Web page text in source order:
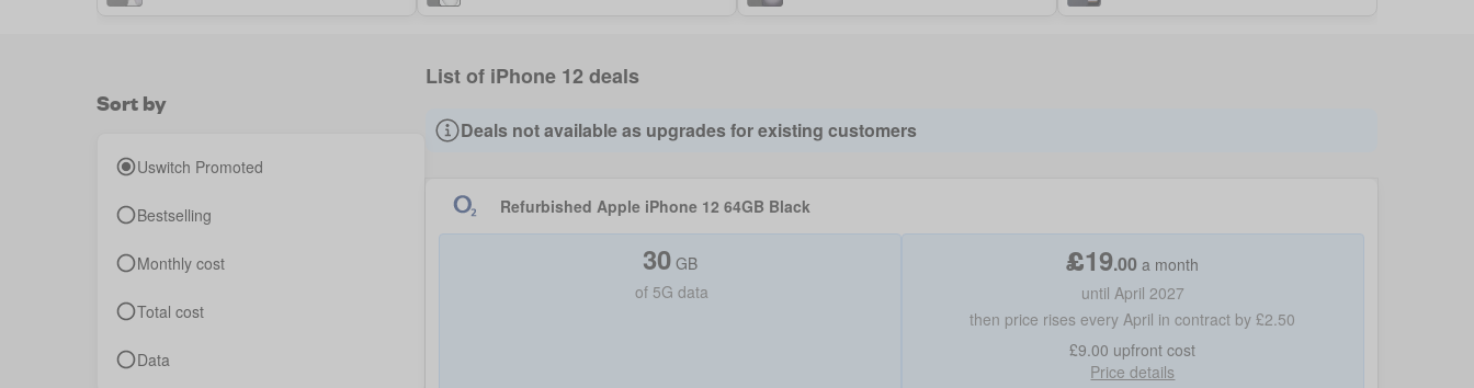
Sort by
Uswitch Promoted
Bestselling
Monthly cost
Total cost
Data
List of iPhone 12 deals
Deals not available as upgrades for existing customers
Refurbished Apple iPhone 12 64GB Black
30 GB
of 5G data
£19.00 a month
until April 2027
then price rises every April in contract by £2.50
£9.00 upfront cost
Price details